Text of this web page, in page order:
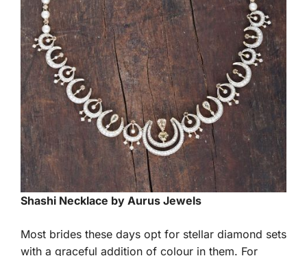
Shashi Necklace by Aurus Jewels
Most brides these days opt for stellar diamond sets
with a graceful addition of colour in them. For